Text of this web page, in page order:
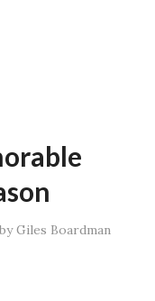
byGiles Boardman